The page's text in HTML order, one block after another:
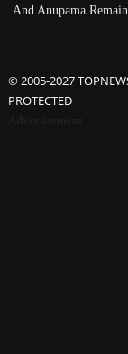
And Anupama
© 2005-2027
PROTECTED